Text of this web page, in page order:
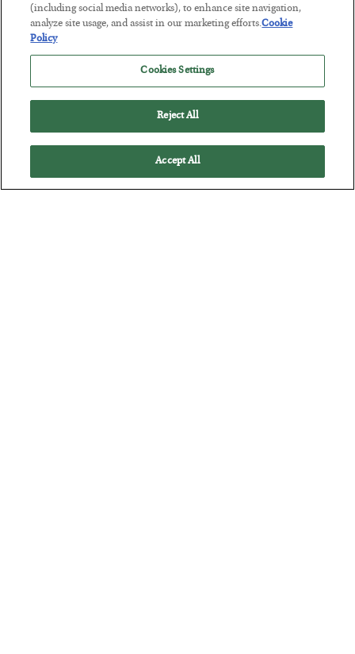
Jim Rickards on AI and Marxism…
(including social media networks), to enhance site navigation,
analyze site usage, and assist in our marketing efforts.Cookie
Policy
Cookies Settings
Reject All
Accept All